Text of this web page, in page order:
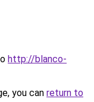
http://blanco-
you can return to